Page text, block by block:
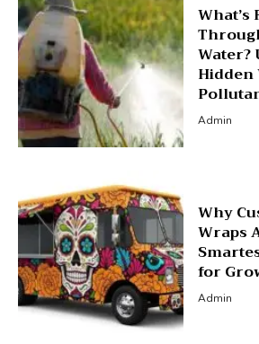
Hidden
Admin
Why
Wraps
for
Admin